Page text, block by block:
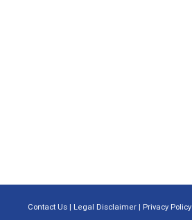
Contact Us | Legal Disclaimer | Privacy Policy